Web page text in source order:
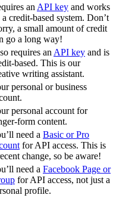
anAPI key and works
a credit-based system. Don’t
a small amount of credit
go a long way!
requires anAPI key and is
based. This is our
writing assistant.
personal or business
personal account for
form content.
need a Basic or Pro
for API access. This is
change, so be aware!
need a Facebook Page or
for API access, not just a
profile.